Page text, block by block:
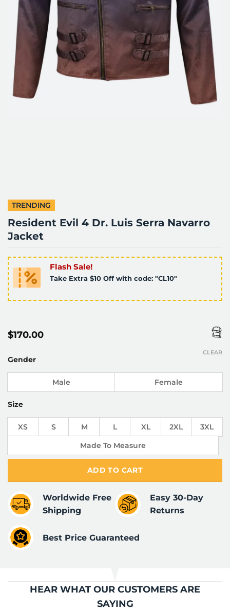
TRENDING
Resident Evil 4 Dr. Luis Serra Navarro
Jacket
Flash Sale!
Take Extra $10 Off with code: "CL10"
$170.00
Gender
Male Female
Size
XS S M L XL 2XL
3XL
Made To Measure
CLEAR
ADD TO CART
Worldwide Free
Shipping
Easy 30-Day
Returns
Best Price Guaranteed
HEAR WHAT OUR CUSTOMERS ARE
SAYING